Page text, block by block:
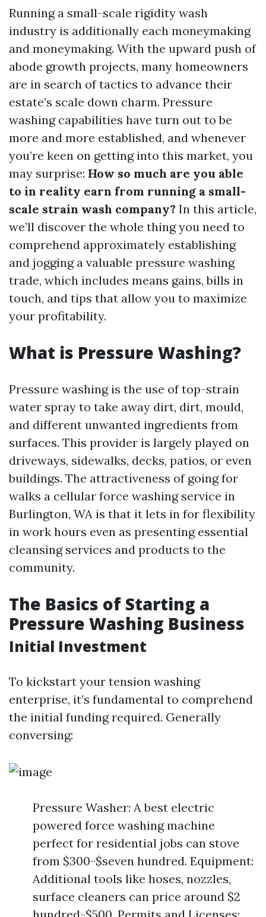
Running a small-scale rigidity wash
industry is additionally each moneymaking
and moneymaking. With the upward push of
abode growth projects, many homeowners
are in search of tactics to advance their
estate’s scale down charm. Pressure
washing capabilities have turn out to be
more and more established, and whenever
you’re keen on getting into this market, you
may surprise: How so much are you able
to in reality earn from running a small-
scale strain wash company? In this article,
we’ll discover the whole thing you need to
comprehend approximately establishing
and jogging a valuable pressure washing
trade, which includes means gains, bills in
touch, and tips that allow you to maximize
your profitability.
What is Pressure Washing?
Pressure washing is the use of top-strain
water spray to take away dirt, dirt, mould,
and different unwanted ingredients from
surfaces. This provider is largely played on
driveways, sidewalks, decks, patios, or even
buildings. The attractiveness of going for
walks a cellular force washing service in
Burlington, WA is that it lets in for flexibility
in work hours even as presenting essential
cleansing services and products to the
community.
The Basics of Starting a
Pressure Washing Business
Initial Investment
To kickstart your tension washing
enterprise, it’s fundamental to comprehend
the initial funding required. Generally
conversing:
Pressure Washer: A best electric
powered force washing machine
perfect for residential jobs can stove
from $300-$seven hundred. Equipment:
Additional tools like hoses, nozzles,
surface cleaners can price around $2